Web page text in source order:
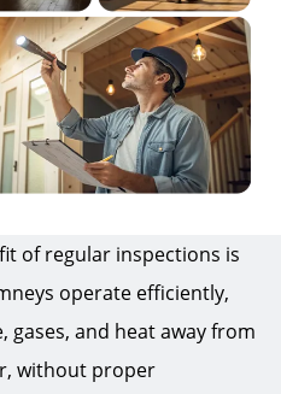
of regular inspections is
operate efficiently,
gases, and heat away from
without proper